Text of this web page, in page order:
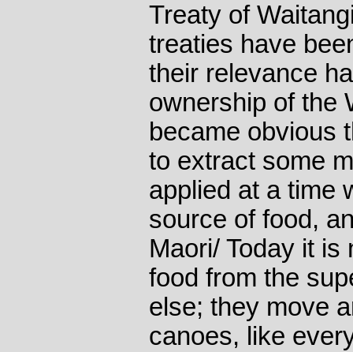
Treaty of
treaties have
their relevance
ownership of the
became obvious
to extract some
applied at a time
source of food,
Maori/ Today it is
food from the
else; they move
canoes, like